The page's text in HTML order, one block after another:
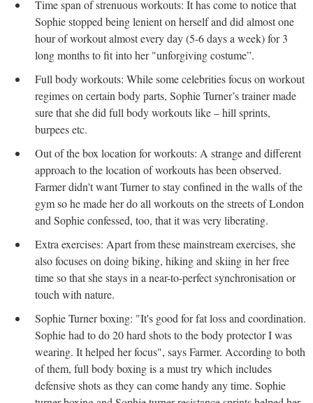
Time span of strenuous workouts: It has come to notice that
Sophie stopped being lenient on herself and did almost one
hour of workout almost every day (5-6 days a week) for 3
long months to fit into her "unforgiving costume”.
Full body workouts: While some celebrities focus on workout
regimes on certain body parts, Sophie Turner’s trainer made
sure that she did full body workouts like – hill sprints,
burpees etc.
Out of the box location for workouts: A strange and different
approach to the location of workouts has been observed.
Farmer didn't want Turner to stay confined in the walls of the
gym so he made her do all workouts on the streets of London
and Sophie confessed, too, that it was very liberating.
Extra exercises: Apart from these mainstream exercises, she
also focuses on doing biking, hiking and skiing in her free
time so that she stays in a near-to-perfect synchronisation or
touch with nature.
Sophie Turner boxing: "It's good for fat loss and coordination.
Sophie had to do 20 hard shots to the body protector I was
wearing. It helped her focus", says Farmer. According to both
of them, full body boxing is a must try which includes
defensive shots as they can come handy any time. Sophie